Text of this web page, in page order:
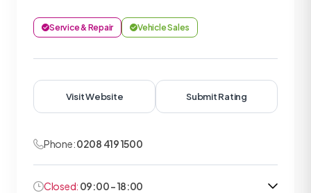
Service & Repair Vehicle Sales
Visit Website Submit Rating
Phone:0208 419 1500
Closed: 09:00 - 18:00